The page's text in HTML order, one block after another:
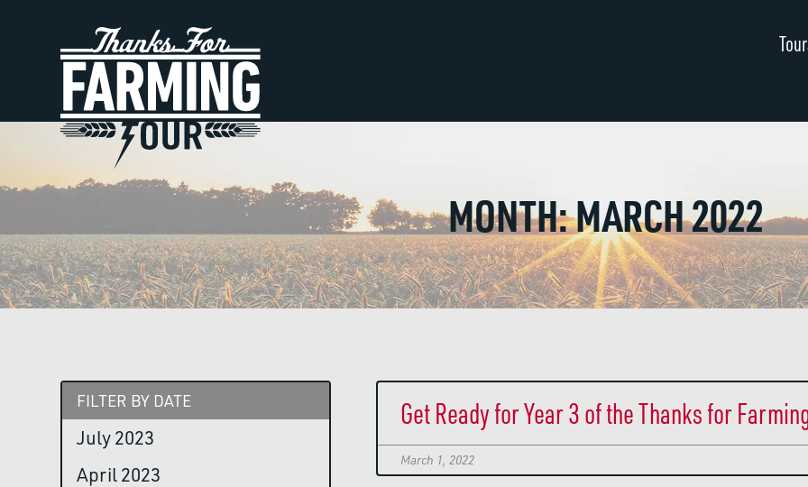
MONTH:MARCH 2022
FILTER BY DATE
July 2023
April 2023
Get Ready for Year 3 of the Thanks for
March 1, 2022